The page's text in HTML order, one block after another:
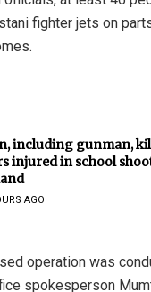
fighter jets on
including gunman,
injured in school
AGO
operation was
spokesperson